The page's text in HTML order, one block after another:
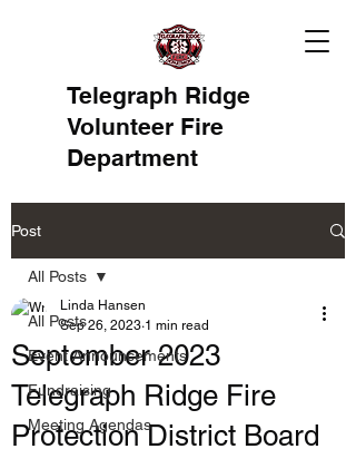
Telegraph Ridge
Volunteer Fire
Department
Post
All Posts
Event Announcements
Fundraising
Meeting Agendas
All Posts
September 2023
Telegraph Ridge Fire
Protection District Board
Linda Hansen
Sep 26, 2023 1 min read